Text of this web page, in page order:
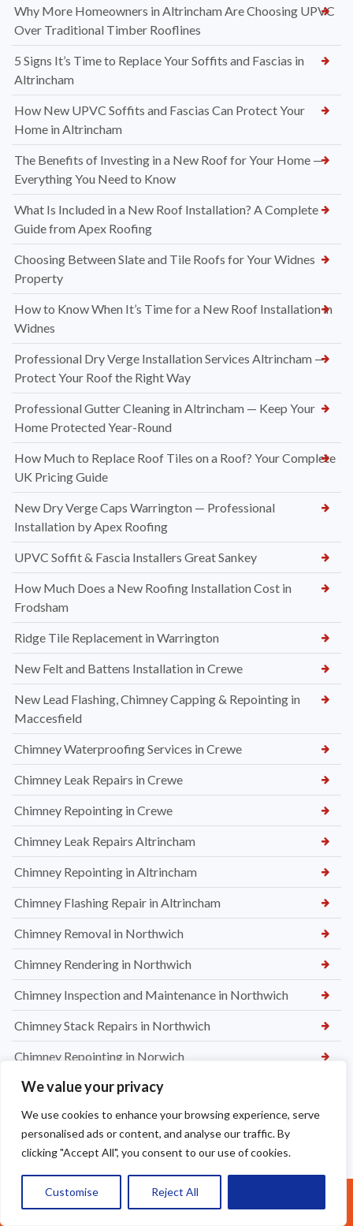
We value your privacy
We use cookies to enhance your browsing experience, serve
personalised ads or content, and analyse our traffic. By
clicking "Accept All", you consent to our use of cookies.
Customise Reject All
Why More Homeowners in Altrincham Are Choosing UPVC
Over Traditional Timber Rooflines
5 Signs It’s Time to Replace Your Soffits and Fascias in
Altrincham
How New UPVC Soffits and Fascias Can Protect Your
Home in Altrincham
The Benefits of Investing in a New Roof for Your Home —
Everything You Need to Know
What Is Included in a New Roof Installation? A Complete
Guide from Apex Roofing
Choosing Between Slate and Tile Roofs for Your Widnes
Property
How to Know When It’s Time for a New Roof Installation in
Widnes
Professional Dry Verge Installation Services Altrincham —
Protect Your Roof the Right Way
Professional Gutter Cleaning in Altrincham — Keep Your
Home Protected Year-Round
How Much to Replace Roof Tiles on a Roof? Your Complete
UK Pricing Guide
New Dry Verge Caps Warrington — Professional
Installation by Apex Roofing
UPVC Soffit & Fascia Installers Great Sankey
How Much Does a New Roofing Installation Cost in
Frodsham
Ridge Tile Replacement in Warrington
New Felt and Battens Installation in Crewe
New Lead Flashing, Chimney Capping & Repointing in
Maccesfield
Chimney Waterproofing Services in Crewe
Chimney Leak Repairs in Crewe
Chimney Repointing in Crewe
Chimney Leak Repairs Altrincham
Chimney Repointing in Altrincham
Chimney Flashing Repair in Altrincham
Chimney Removal in Northwich
Chimney Rendering in Northwich
Chimney Inspection and Maintenance in Northwich
Chimney Stack Repairs in Northwich
Chimney Repointing in Norwich
Dry Ridge kit in Warrington
Leaking Roof Repairs in Warrington
Roof Re-Battened and Felted with a Dry Ridge Kit in
Soffit & Fascia Board Replacement in Warrington
Call Us: 07377461095